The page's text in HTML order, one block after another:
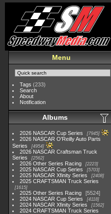
Menu
Tags (233)
Search
About
Notification
Albums
2026 NASCAR Cup Series 7945
2026 NASCAR O'Reilly Auto Parts
Series
4954
2026 NASCAR Craftsman Truck
Series
2562
2026 Other Series Racing 2223
2025 NASCAR Cup Series 5703
2025 NASCAR Xfinity Series 2408
2025 CRAFTSMAN Truck Series
1615
2025 Other Series Racing
5524
2024 NASCAR Cup Series
4118
2024 NASCAR Xfinity Series 1562
2024 CRAFTSMAN Truck Series